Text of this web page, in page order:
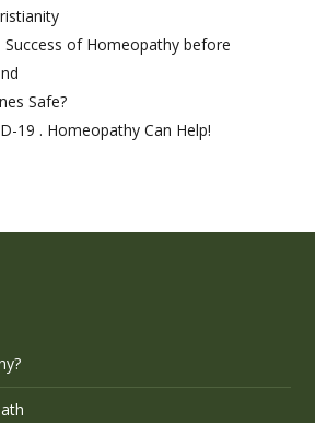
Success of Homeopathy before
Safe?
19 . Homeopathy Can Help!